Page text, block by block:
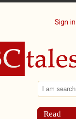
Sign
Search
Read